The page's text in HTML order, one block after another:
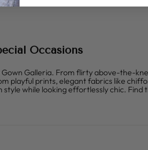
Occasions
Galleria. From flirty above-the-
playful prints, elegant fabrics like
style while looking effortlessly chic.